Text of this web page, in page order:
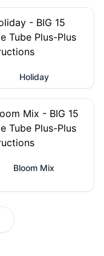
Holiday
Bloom Mix